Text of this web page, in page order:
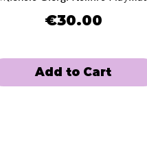
Price
€30.00
Add to Cart